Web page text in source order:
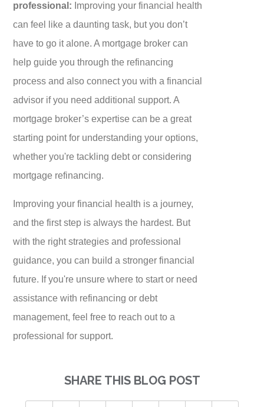
professional: Improving your financial health
can feel like a daunting task, but you don’t
have to go it alone. A mortgage broker can
help guide you through the refinancing
process and also connect you with a financial
advisor if you need additional support. A
mortgage broker’s expertise can be a great
starting point for understanding your options,
whether you're tackling debt or considering
mortgage refinancing.
Improving your financial health is a journey,
and the first step is always the hardest. But
with the right strategies and professional
guidance, you can build a stronger financial
future. If you're unsure where to start or need
assistance with refinancing or debt
management, feel free to reach out to a
professional for support.
SHARE THIS BLOG POST